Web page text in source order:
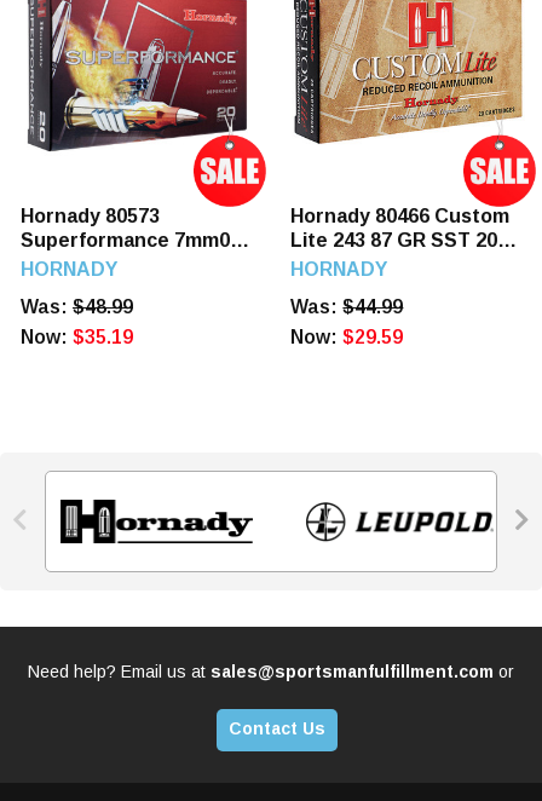
Hornady 80573
Superformance 7mm08
139 GR SST 20 Rounds
HORNADY
Was: $48.99
Now: $35.19
Hornady 80466 Custom
Lite 243 87 GR SST 20
Rounds
HORNADY
Was:$44.99
Now:$29.59
 
Need help? Email us at sales@sportsmanfulfillment.com or
Contact Us